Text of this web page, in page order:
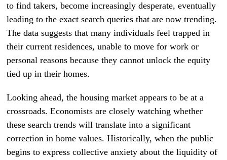
to find takers, become increasingly desperate, eventually
leading to the exact search queries that are now trending.
The data suggests that many individuals feel trapped in
their current residences, unable to move for work or
personal reasons because they cannot unlock the equity
tied up in their homes.
Looking ahead, the housing market appears to be at a
crossroads. Economists are closely watching whether
these search trends will translate into a significant
correction in home values. Historically, when the public
begins to express collective anxiety about the liquidity of